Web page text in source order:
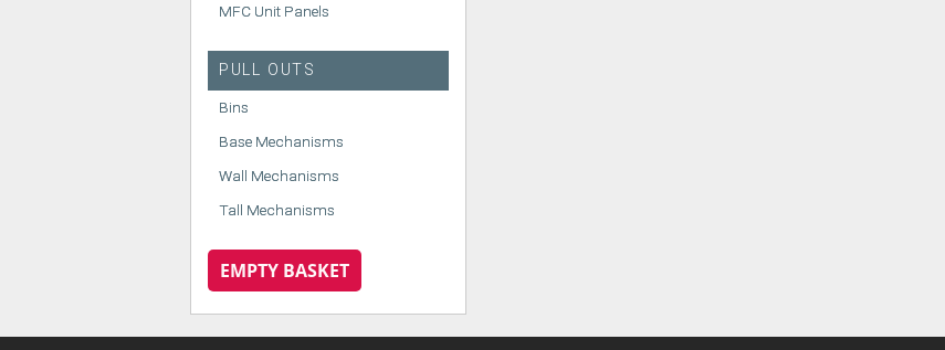
MFC Unit Panels
PULL OUTS
Bins
Base Mechanisms
Wall Mechanisms
Tall Mechanisms
EMPTY BASKET